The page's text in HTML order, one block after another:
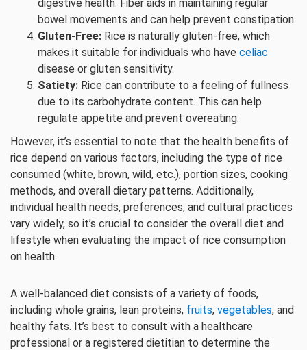
digestive health. Fiber aids in maintaining regular
bowel movements and can help prevent constipation.
Gluten-Free: Rice is naturally gluten-free, which
makes it suitable for individuals who have celiac
disease or gluten sensitivity.
Satiety: Rice can contribute to a feeling of fullness
due to its carbohydrate content. This can help
regulate appetite and prevent overeating.
However, it’s essential to note that the health benefits of
rice depend on various factors, including the type of rice
consumed (white, brown, wild, etc.), portion sizes, cooking
methods, and overall dietary patterns. Additionally,
individual health needs, preferences, and cultural practices
vary widely, so it’s crucial to consider the overall diet and
lifestyle when evaluating the impact of rice consumption
on health.
A well-balanced diet consists of a variety of foods,
including whole grains, lean proteins, fruits, vegetables, and
healthy fats. It’s best to consult with a healthcare
professional or a registered dietitian to determine the